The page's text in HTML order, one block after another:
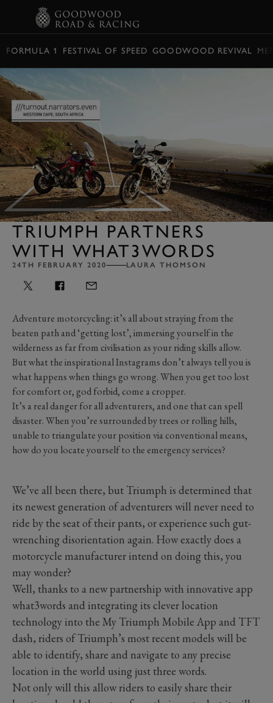
FORMULA 1 FESTIVAL OF SPEED GOODWOOD REVIVAL
TRIUMPH PARTNERS
WITH WHAT3WORDS
24TH FEBRUARY 2020 LAURA THOMSON
Adventure motorcycling: it’s all about straying from the
beaten path and ‘getting lost’, immersing yourself in the
wilderness as far from civilisation as your riding skills allow.
But what the inspirational Instagrams don’t always tell you is
what happens when things go wrong. When you get too lost
for comfort or, god forbid, come a cropper.
It’s a real danger for all adventurers, and one that can spell
disaster. When you’re surrounded by trees or rolling hills,
unable to triangulate your position via conventional means,
how do you locate yourself to the emergency services?
We’ve all been there, but Triumph is determined that
its newest generation of adventurers will never need to
ride by the seat of their pants, or experience such gut-
wrenching disorientation again. How exactly does a
motorcycle manufacturer intend on doing this, you
may wonder?
Well, thanks to a new partnership with innovative app
what3words and integrating its clever location
technology into the My Triumph Mobile App and TFT
dash, riders of Triumph’s most recent models will be
able to identify, share and navigate to any precise
location in the world using just three words.
Not only will this allow riders to easily share their